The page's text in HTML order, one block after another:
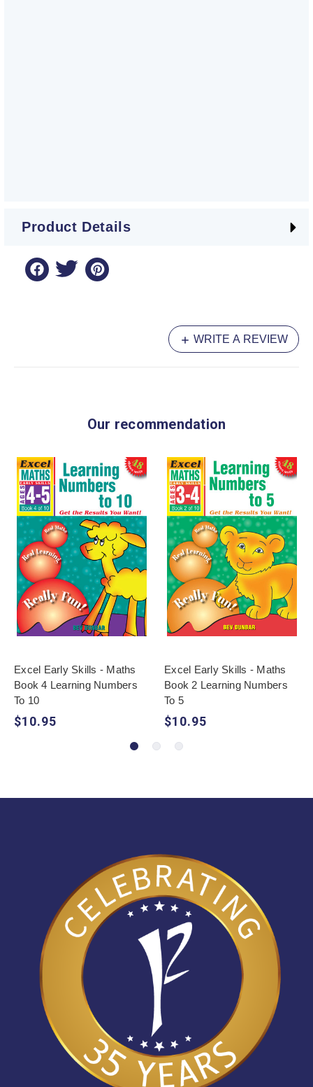
Product Details
WRITE A REVIEW
Our recommendation
Excel Early Skills - Maths
Book 4 Learning Numbers
To 10
$10.95
Excel Early Skills - Maths
Book 2 Learning Numbers
To 5
$10.95